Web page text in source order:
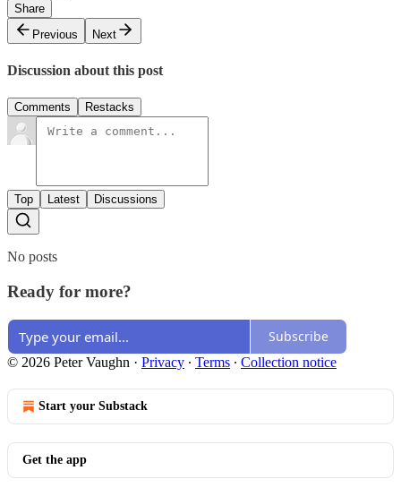
Share
Previous
Next
Discussion about this post
Comments Restacks
Top Latest Discussions
No posts
Ready for more?
Subscribe
© 2026 Peter Vaughn · Privacy ∙ Terms ∙ Collection notice
Start your Substack
Get the app